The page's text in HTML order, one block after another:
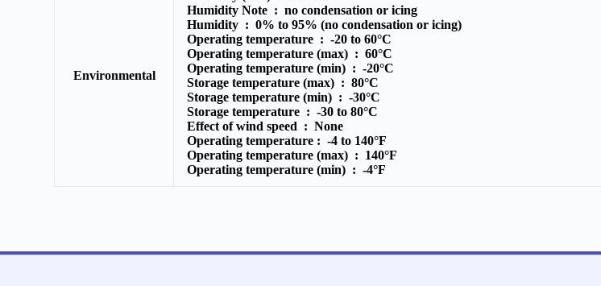
Environmental
Humidity Note :no condensation or icing
Humidity :0% to 95% (no condensation or icing)
Operating temperature :-20 to 60°C
Operating temperature (max) :60°C
Operating temperature (min) :-20°C
Storage temperature (max) :80°C
Storage temperature (min) :-30°C
Storage temperature :-30 to 80°C
Effect of wind speed :None
Operating temperature :-4 to 140°F
Operating temperature (max) : 140°F
Operating temperature (min) :-4°F